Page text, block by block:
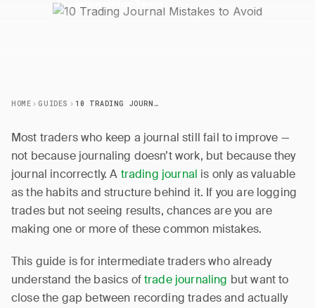
J 27 March 2026 5 min read
HOME GUIDES 10 TRADING JOURNAL MISTAKES TO AVOID
Most traders who keep a journal still fail to improve —
not because journaling doesn’t work, but because they
journal incorrectly. A trading journal is only as valuable
as the habits and structure behind it. If you are logging
trades but not seeing results, chances are you are
making one or more of these common mistakes.
This guide is for intermediate traders who already
understand the basics oftrade journaling but want to
close the gap between recording trades and actually